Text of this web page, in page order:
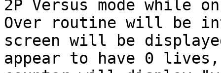
2P Versus mode
Over routine will be
screen will be
appear to have 0